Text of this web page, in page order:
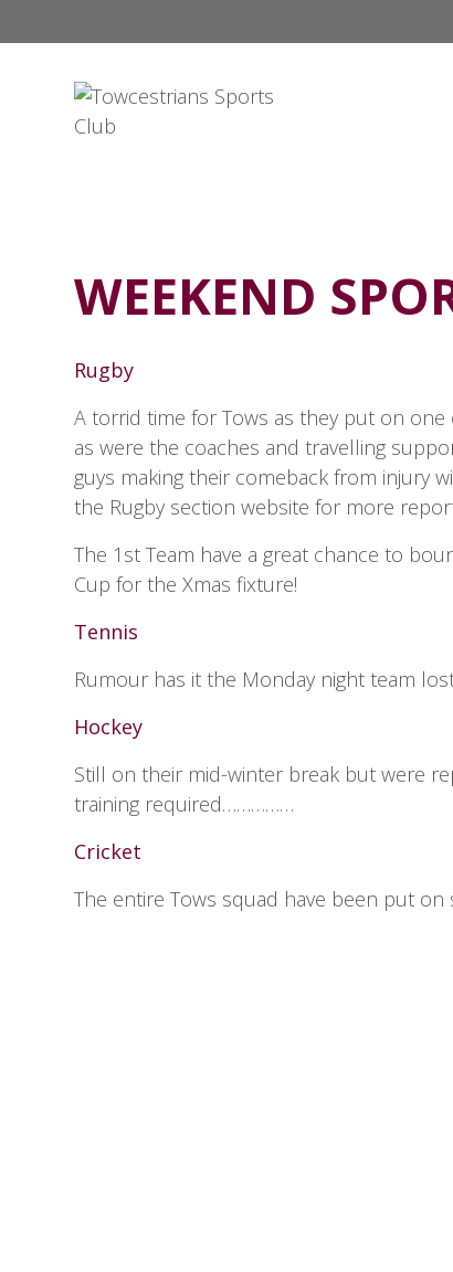
WEEKEND
Rugby
A torrid time for Tows as they put on
as were the coaches and travelling
guys making their comeback from injury
the Rugby section website for more
The 1st Team have a great chance to
Cup for the Xmas fixture!
Tennis
Rumour has it the Monday night team
Hockey
Still on their mid-winter break but were
training required……………
Cricket
The entire Tows squad have been put